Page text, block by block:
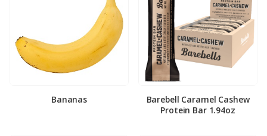
Bananas
Barebell Caramel Cashew
Protein Bar 1.94oz